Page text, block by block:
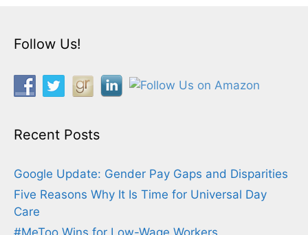
Follow Us!
Recent Posts
Google Update: Gender Pay Gaps and Disparities
Five Reasons Why It Is Time for Universal Day
Care
#MeToo Wins for Low-Wage Workers